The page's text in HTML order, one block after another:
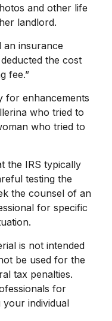
and other life
landlord.
an insurance
the cost
fee.”
for enhancements
who tried to
who tried to
the IRS typically
testing the
the counsel of an
for specific
is not intended
be used for the
tax penalties.
for
individual